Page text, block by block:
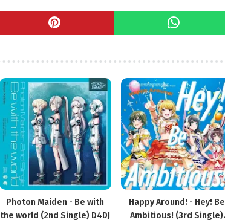
Photon Maiden - Be with
the world (2nd Single) D4DJ
Happy Around! - Hey! Be
Ambitious! (3rd Single)